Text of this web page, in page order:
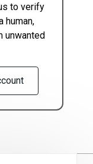
to verify
human,
unwanted